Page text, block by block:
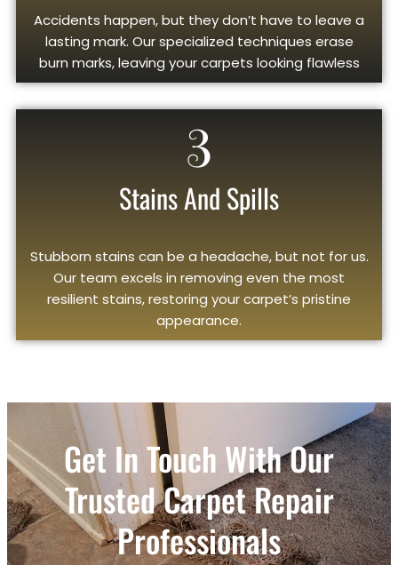
Accidents happen, but they don’t have to leave a
lasting mark. Our specialized techniques erase
burn marks, leaving your carpets looking flawless
3
Stains And Spills
Stubborn stains can be a headache, but not for us.
Our team excels in removing even the most
resilient stains, restoring your carpet’s pristine
appearance.
Get In Touch With Our
Trusted Carpet Repair
Professionals